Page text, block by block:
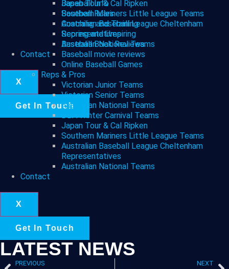
Japan Tour & Cal Ripken
Southern Mariners Little League Teams
Australian Baseball League Cheltenham
Representatives
Australian National Teams
Contact
X
Get In Touch
Baseball Info
Baseball Rules
Coaching and Training
Scoring and Umpiring
Baseball Book Reviews
Baseball movie reviews
Online Baseball Games
Reps & Pros
Victorian Junior Teams
Victorian Senior Teams
Australian National Teams
DBA Winter Carnival Teams
Japan Tour & Cal Ripken
Southern Mariners Little League Teams
Australian Baseball League Cheltenham
Representatives
Australian National Teams
Contact
X
Get In Touch
LATEST NEWS
PREVIOUS NEXT